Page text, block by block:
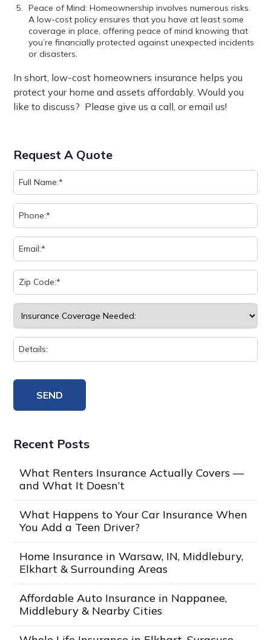
Peace of Mind: Homeownership involves numerous risks.
A low-cost policy ensures that you have at least some
coverage in place, offering peace of mind knowing that
you’re financially protected against unexpected incidents
or disasters.
In short, low-cost homeowners insurance helps you
protect your home and assets affordably. Would you
like to discuss? Please give us a call, or email us!
Request A Quote
Recent Posts
What Renters Insurance Actually Covers —
and What It Doesn’t
What Happens to Your Car Insurance When
You Add a Teen Driver?
Home Insurance in Warsaw, IN, Middlebury,
Elkhart & Surrounding Areas
Affordable Auto Insurance in Nappanee,
Middlebury & Nearby Cities